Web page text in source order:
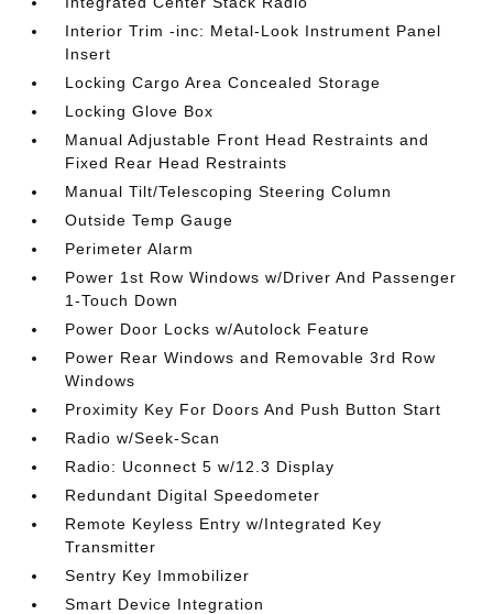
Interior Trim -inc: Metal-Look Instrument Panel
Insert
Locking Cargo Area Concealed Storage
Locking Glove Box
Manual Adjustable Front Head Restraints and
Fixed Rear Head Restraints
Manual Tilt/Telescoping Steering Column
Outside Temp Gauge
Perimeter Alarm
Power 1st Row Windows w/Driver And Passenger
1-Touch Down
Power Door Locks w/Autolock Feature
Power Rear Windows and Removable 3rd Row
Windows
Proximity Key For Doors And Push Button Start
Radio w/Seek-Scan
Radio: Uconnect 5 w/12.3 Display
Redundant Digital Speedometer
Remote Keyless Entry w/Integrated Key
Transmitter
Sentry Key Immobilizer
Smart Device Integration